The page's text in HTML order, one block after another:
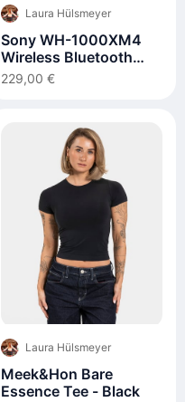
Laura Hülsmeyer
Sony WH-1000XM4
Wireless Bluetooth
Noise Cancelling
Headphones
229,00 €
Laura Hülsmeyer
Meek&Hon Bare
Essence Tee - Black